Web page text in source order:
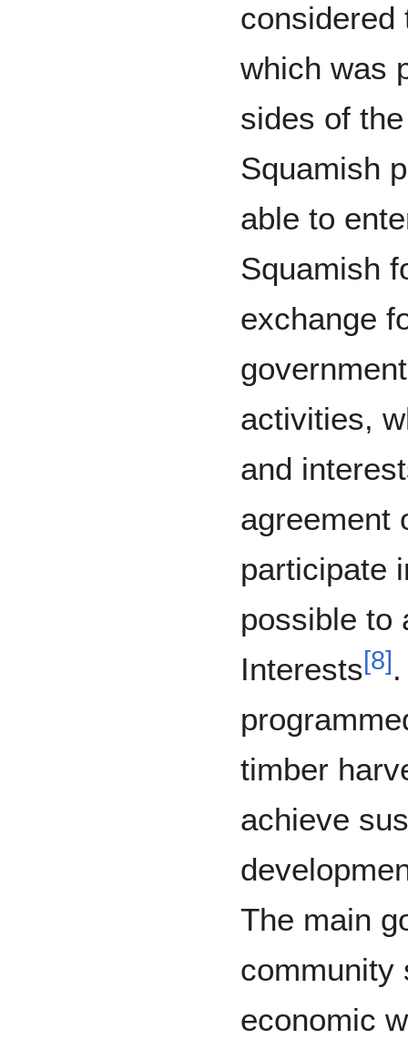
considered
which was
sides of
Squamish
able to
Squamish
exchange
activities,
and
agreement
participate
possible to
Interests[8]
timber
achieve
The main
community
economic